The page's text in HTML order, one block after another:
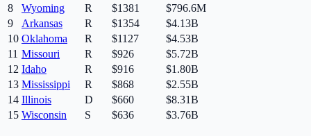
8
Wyoming R $1381
$796.6M
9
Arkansas R $1354
$4.13B
10 Oklahoma R $1127
$4.53B
11 Missouri R $926
$5.72B
12 Idaho R $916
$1.80B
13 Mississippi R $868
$2.55B
14 Illinois D $660
$8.31B
15 Wisconsin S $636 $3.76B